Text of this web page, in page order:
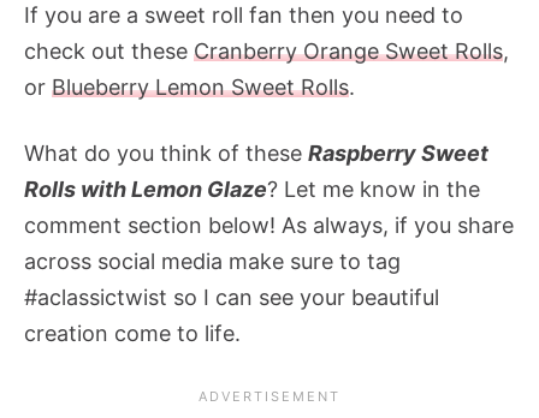
If you are a sweet roll fan then you need to
check out these Cranberry Orange Sweet Rolls,
or Blueberry Lemon Sweet Rolls.
What do you think of these Raspberry Sweet
Rolls with Lemon Glaze? Let me know in the
comment section below! As always, if you share
across social media make sure to tag
#aclassictwist so I can see your beautiful
creation come to life.